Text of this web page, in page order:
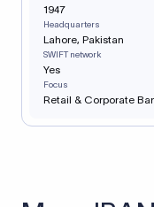
1947
Headquarters
Lahore, Pakistan
SWIFT network
Yes
Focus
Retail & Corporate